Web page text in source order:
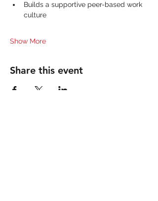
Builds a supportive peer-based work
culture
Show More
Share this event